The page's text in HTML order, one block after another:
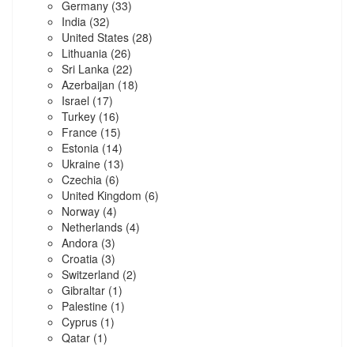
Germany (33)
India (32)
United States (28)
Lithuania (26)
Sri Lanka (22)
Azerbaijan (18)
Israel (17)
Turkey (16)
France (15)
Estonia (14)
Ukraine (13)
Czechia (6)
United Kingdom (6)
Norway (4)
Netherlands (4)
Andora (3)
Croatia (3)
Switzerland (2)
Gibraltar (1)
Palestine (1)
Cyprus (1)
Qatar (1)